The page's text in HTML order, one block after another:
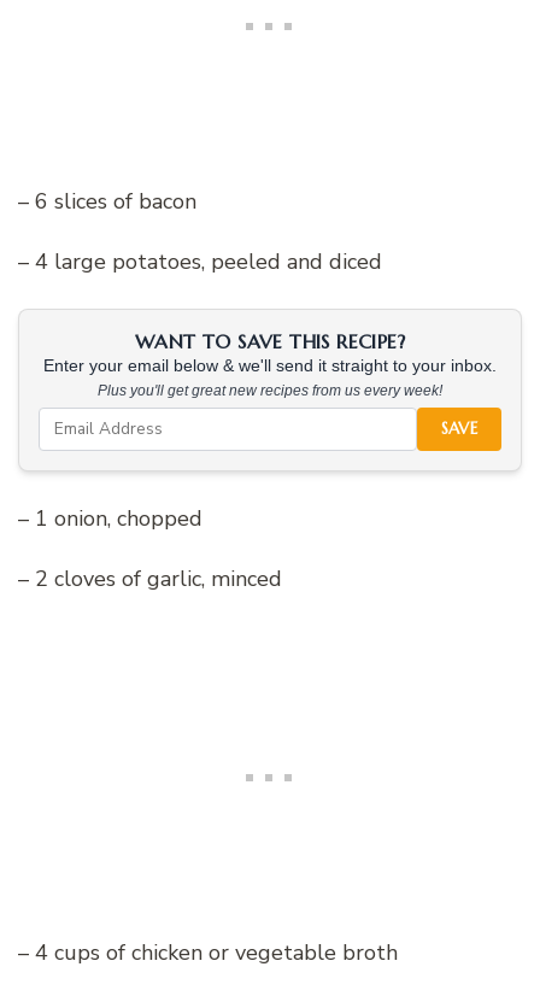
– 6 slices of bacon
– 4 large potatoes, peeled and diced
WANT TO SAVE THIS RECIPE?
Enter your email below & we'll send it straight to your inbox.
Plus you'll get great new recipes from us every week!
SAVE
– 1 onion, chopped
– 2 cloves of garlic, minced
– 4 cups of chicken or vegetable broth